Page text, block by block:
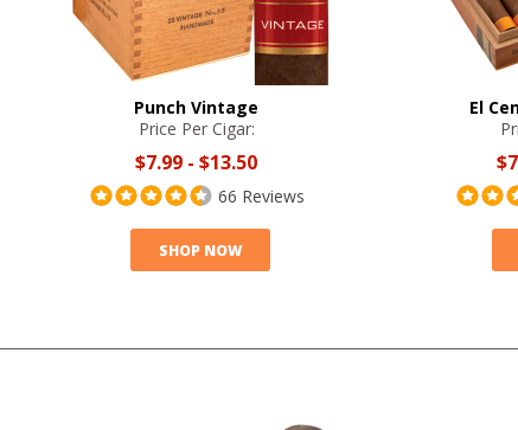
Punch Vintage
Price Per Cigar:
$7.99 - $13.50
66 Reviews
SHOP NOW
El